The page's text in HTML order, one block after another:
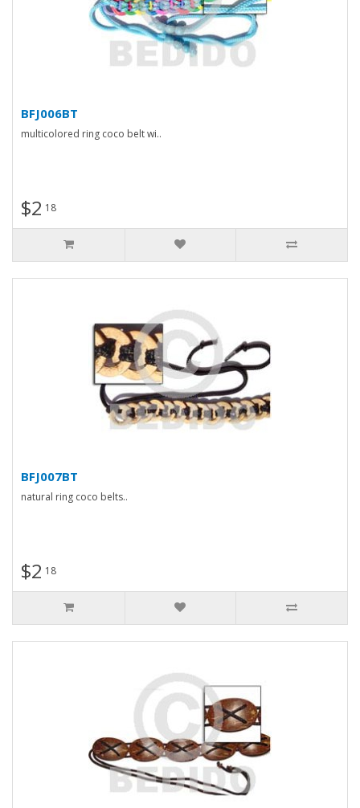
BFJ006BT
multicolored ring coco belt wi..
$2 18
BFJ007BT
natural ring coco belts..
$2 18